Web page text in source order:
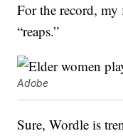
For the record, my
“reaps.”
Adobe
Sure, Wordle is